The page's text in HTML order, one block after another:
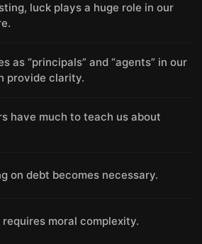
luck plays a huge role in our
as “principals” and “agents” in our
provide clarity.
have much to teach us about
on debt becomes necessary.
moral complexity.